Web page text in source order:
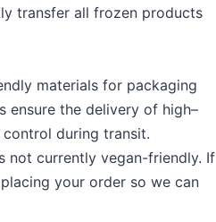
transfer all frozen products
materials for packaging
ensure the delivery of high–
during transit.
not currently vegan-friendly. If
your order so we can